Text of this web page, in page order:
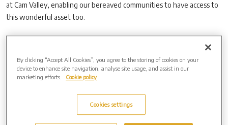
at Cam Valley, enabling our bereaved communities to have access to
this wonderful asset too.
“Feedback has shown that the process of writing a letter, or perhaps
a birthday card, to a lost loved one has already brought therapeutic
comfort to many people.
“Now, the communities in and around our crematorium can do the
By clicking “Accept All Cookies”, you agree to the storing of cookies on your
device to enhance site navigation, analyse site usage, and assist in our
marketing efforts.
Cookie policy
Cookies settings